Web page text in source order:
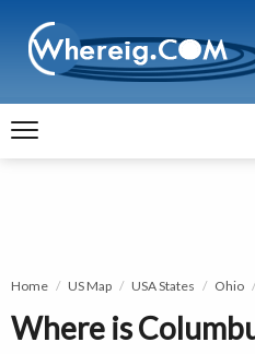
Home US Map USA States Ohio
Where is